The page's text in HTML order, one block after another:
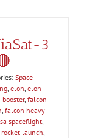
3
Space
, elon, elon
, falcon
, falcon heavy
spaceflight,
rocket launch,